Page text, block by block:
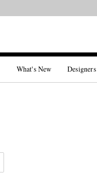
What's New Designers